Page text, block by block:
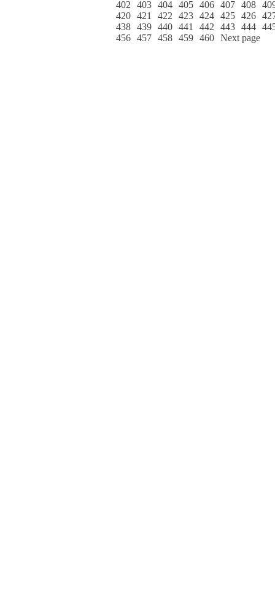
402 403 404 405 406 407 408
420 421 422 423 424 425 426
438 439 440 441 442 443 444
456 457 458 459 460 Next page